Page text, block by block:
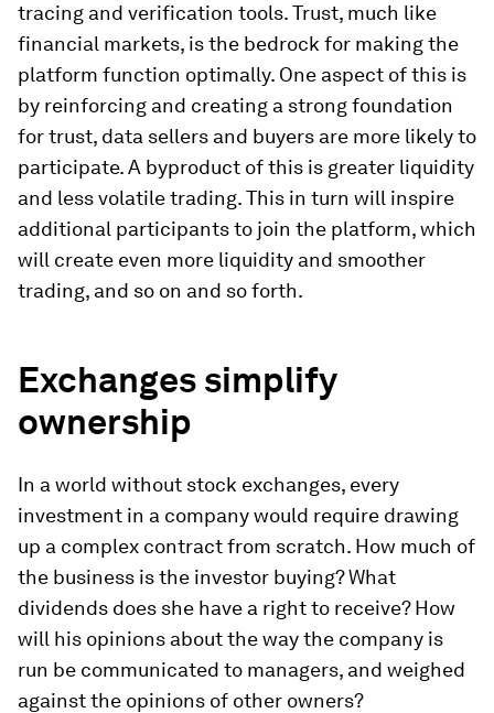
tracing and verification tools. Trust, much like
financial markets, is the bedrock for making the
platform function optimally. One aspect of this is
by reinforcing and creating a strong foundation
for trust, data sellers and buyers are more likely to
participate. A byproduct of this is greater liquidity
and less volatile trading. This in turn will inspire
additional participants to join the platform, which
will create even more liquidity and smoother
trading, and so on and so forth.
Exchanges simplify
ownership
In a world without stock exchanges, every
investment in a company would require drawing
up a complex contract from scratch. How much of
the business is the investor buying? What
dividends does she have a right to receive? How
will his opinions about the way the company is
run be communicated to managers, and weighed
against the opinions of other owners?